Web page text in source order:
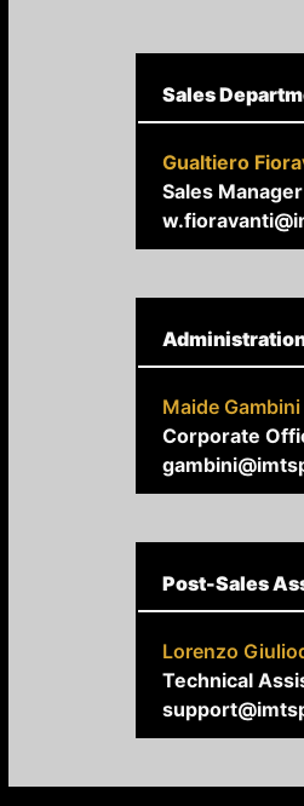
Sales
Gualtiero
Sales
Maide Gambini
Corporate
Post-Sales
Lorenzo
Technical